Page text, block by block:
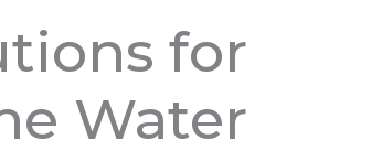
for
Water